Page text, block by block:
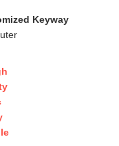
Keyway